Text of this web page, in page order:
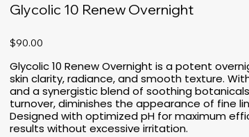
Glycolic 10 Renew Overnight
Price
$90.00
Glycolic 10 Renew Overnight is a potent
skin clarity, radiance, and smooth texture.
and a synergistic blend of soothing
turnover, diminishes the appearance of fine
Designed with optimized pH for maximum
results without excessive irritation.